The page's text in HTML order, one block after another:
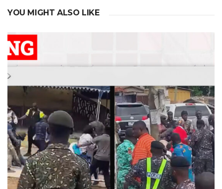
YOU MIGHT ALSO LIKE